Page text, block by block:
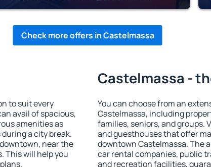
Check more offers in Castelmassa
to suit every
avail of spacious,
amenities as
a city break.
near the
This will help you
Castelmassa -
You can choose from an
Castelmassa, including
families, seniors, and groups.
and guesthouses that offer
downtown Castelmassa. The
car rental companies, public
and recreation facilities,